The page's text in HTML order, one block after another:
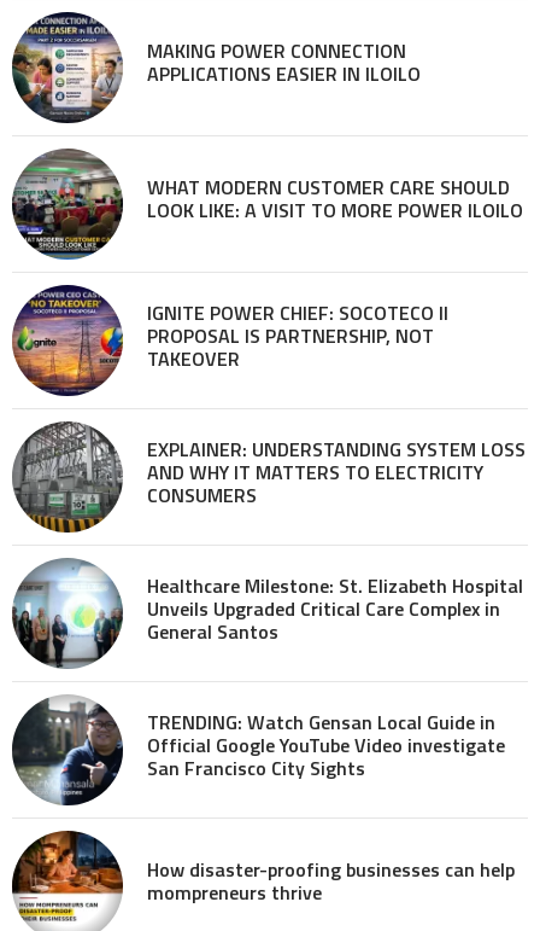
MAKING POWER CONNECTION
APPLICATIONS EASIER IN ILOILO
WHAT MODERN CUSTOMER CARE SHOULD
LOOK LIKE: A VISIT TO MORE POWER ILOILO
IGNITE POWER CHIEF: SOCOTECO II
PROPOSAL IS PARTNERSHIP, NOT
TAKEOVER
EXPLAINER: UNDERSTANDING SYSTEM LOSS
AND WHY IT MATTERS TO ELECTRICITY
CONSUMERS
Healthcare Milestone: St. Elizabeth Hospital
Unveils Upgraded Critical Care Complex in
General Santos
TRENDING: Watch Gensan Local Guide in
Official Google YouTube Video investigate
San Francisco City Sights
How disaster-proofing businesses can help
mompreneurs thrive